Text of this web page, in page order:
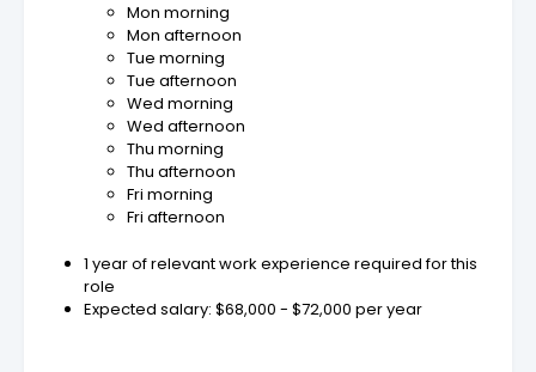
Mon morning
Mon afternoon
Tue morning
Tue afternoon
Wed morning
Wed afternoon
Thu morning
Thu afternoon
Fri morning
Fri afternoon
1 year of relevant work experience required for this
role
Expected salary: $68,000 - $72,000 per year